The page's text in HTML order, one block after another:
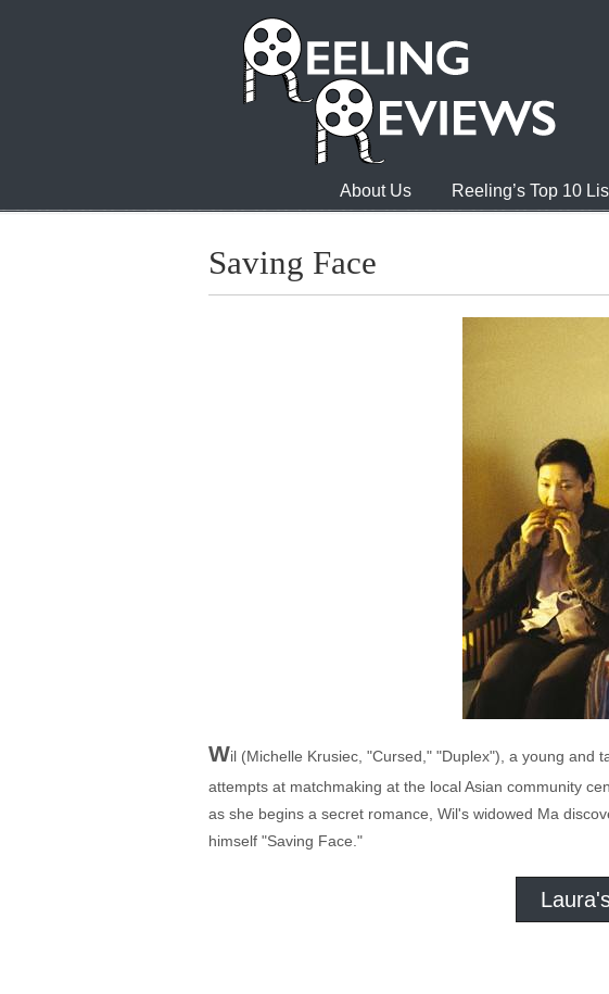
About Us Reeling’s Top 10
Saving Face
Wil (Michelle Krusiec, "Cursed," "Duplex"), a young and
attempts at matchmaking at the local Asian community
as she begins a secret romance, Wil's widowed Ma
himself "Saving Face."